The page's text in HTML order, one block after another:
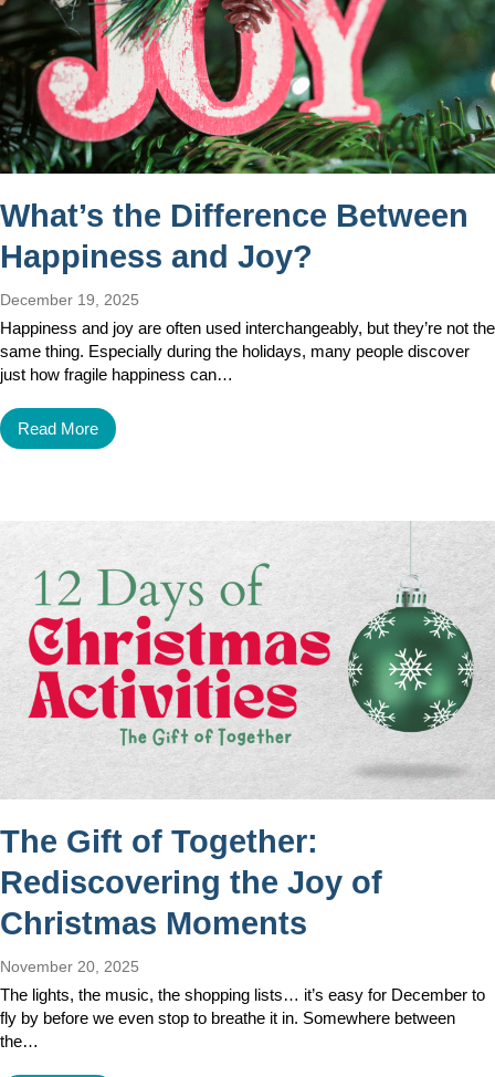
What’s the Difference Between
Happiness and Joy?
December 19, 2025
Happiness and joy are often used interchangeably, but they’re not the
same thing. Especially during the holidays, many people discover
just how fragile happiness can…
Read More
The Gift of Together:
Rediscovering the Joy of
Christmas Moments
November 20, 2025
The lights, the music, the shopping lists… it’s easy for December to
fly by before we even stop to breathe it in. Somewhere between
the…